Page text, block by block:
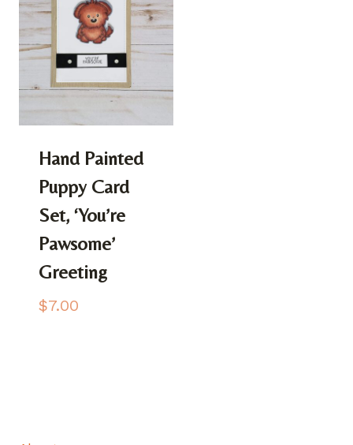
Hand Painted
Puppy Card
Set, ‘You’re
Pawsome’
Greeting
$7.00